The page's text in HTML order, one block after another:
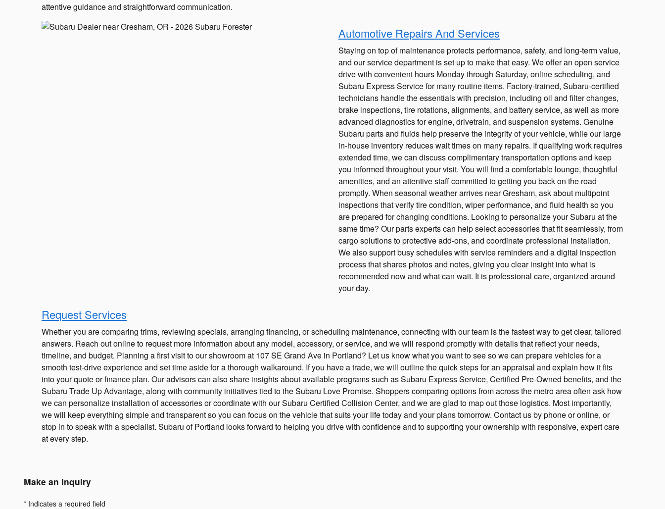
attentive guidance and straightforward communication.
Automotive Repairs And Services
Staying on top of maintenance protects performance, safety, and long-term value,
and our service department is set up to make that easy. We offer an open service
drive with convenient hours Monday through Saturday, online scheduling, and
Subaru Express Service for many routine items. Factory-trained, Subaru-certified
technicians handle the essentials with precision, including oil and filter changes,
brake inspections, tire rotations, alignments, and battery service, as well as more
advanced diagnostics for engine, drivetrain, and suspension systems. Genuine
Subaru parts and fluids help preserve the integrity of your vehicle, while our large
in-house inventory reduces wait times on many repairs. If qualifying work requires
extended time, we can discuss complimentary transportation options and keep
you informed throughout your visit. You will find a comfortable lounge, thoughtful
amenities, and an attentive staff committed to getting you back on the road
promptly. When seasonal weather arrives near Gresham, ask about multipoint
inspections that verify tire condition, wiper performance, and fluid health so you
are prepared for changing conditions. Looking to personalize your Subaru at the
same time? Our parts experts can help select accessories that fit seamlessly, from
cargo solutions to protective add-ons, and coordinate professional installation.
We also support busy schedules with service reminders and a digital inspection
process that shares photos and notes, giving you clear insight into what is
recommended now and what can wait. It is professional care, organized around
your day.
Request Services
Whether you are comparing trims, reviewing specials, arranging financing, or scheduling maintenance, connecting with our team is the fastest way to get clear, tailored
answers. Reach out online to request more information about any model, accessory, or service, and we will respond promptly with details that reflect your needs,
timeline, and budget. Planning a first visit to our showroom at 107 SE Grand Ave in Portland? Let us know what you want to see so we can prepare vehicles for a
smooth test-drive experience and set time aside for a thorough walkaround. If you have a trade, we will outline the quick steps for an appraisal and explain how it fits
into your quote or finance plan. Our advisors can also share insights about available programs such as Subaru Express Service, Certified Pre-Owned benefits, and the
Subaru Trade Up Advantage, along with community initiatives tied to the Subaru Love Promise. Shoppers comparing options from across the metro area often ask how
we can personalize installation of accessories or coordinate with our Subaru Certified Collision Center, and we are glad to map out those logistics. Most importantly,
we will keep everything simple and transparent so you can focus on the vehicle that suits your life today and your plans tomorrow. Contact us by phone or online, or
stop in to speak with a specialist. Subaru of Portland looks forward to helping you drive with confidence and to supporting your ownership with responsive, expert care
at every step.
Make an Inquiry
* Indicates a required field